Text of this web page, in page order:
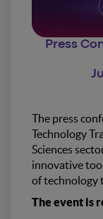
Press
The press
Technology
Sciences
innovative
of technology
The event is